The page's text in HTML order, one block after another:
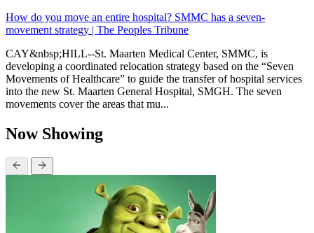
How do you move an entire hospital? SMMC has a seven-
movement strategy | The Peoples Tribune
CAY&nbsp;HILL--St. Maarten Medical Center, SMMC, is
developing a coordinated relocation strategy based on the “Seven
Movements of Healthcare” to guide the transfer of hospital services
into the new St. Maarten General Hospital, SMGH. The seven
movements cover the areas that mu...
Now Showing